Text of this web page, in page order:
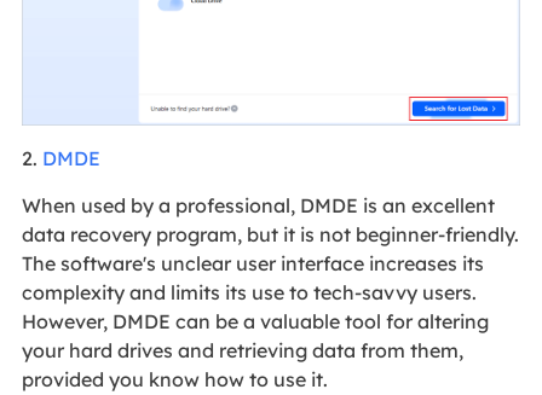
2. DMDE
When used by a professional, DMDE is an excellent
data recovery program, but it is not beginner-friendly.
The software's unclear user interface increases its
complexity and limits its use to tech-savvy users.
However, DMDE can be a valuable tool for altering
your hard drives and retrieving data from them,
provided you know how to use it.